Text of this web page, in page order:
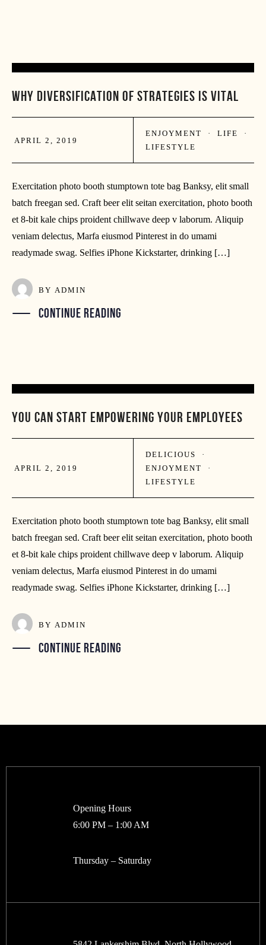
02
WHY DIVERSIFICATION OF STRATEGIES IS VITAL
APRIL 2, 2019
ENJOYMENT · LIFE ·
LIFESTYLE
Exercitation photo booth stumptown tote bag Banksy, elit small
batch freegan sed. Craft beer elit seitan exercitation, photo booth
et 8-bit kale chips proident chillwave deep v laborum. Aliquip
veniam delectus, Marfa eiusmod Pinterest in do umami
readymade swag. Selfies iPhone Kickstarter, drinking […]
BY ADMIN
CONTINUE READING
02
YOU CAN START EMPOWERING YOUR EMPLOYEES
APRIL 2, 2019
DELICIOUS ·
ENJOYMENT ·
LIFESTYLE
Exercitation photo booth stumptown tote bag Banksy, elit small
batch freegan sed. Craft beer elit seitan exercitation, photo booth
et 8-bit kale chips proident chillwave deep v laborum. Aliquip
veniam delectus, Marfa eiusmod Pinterest in do umami
readymade swag. Selfies iPhone Kickstarter, drinking […]
BY ADMIN
CONTINUE READING
Opening Hours
6:00 PM – 1:00 AM
Thursday – Saturday